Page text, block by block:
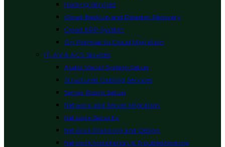
Hosting Services
Cloud Backup and Disaster Recovery
Cloud ERP System
On Premise to Cloud Migration
IT, AV & ACS Services
Audio Visual System Setup
Structured Cabling Services
Server Room Setup
Network and Server Migration
Network Security
Network Planning and Design
Network Installation & Troubleshooting